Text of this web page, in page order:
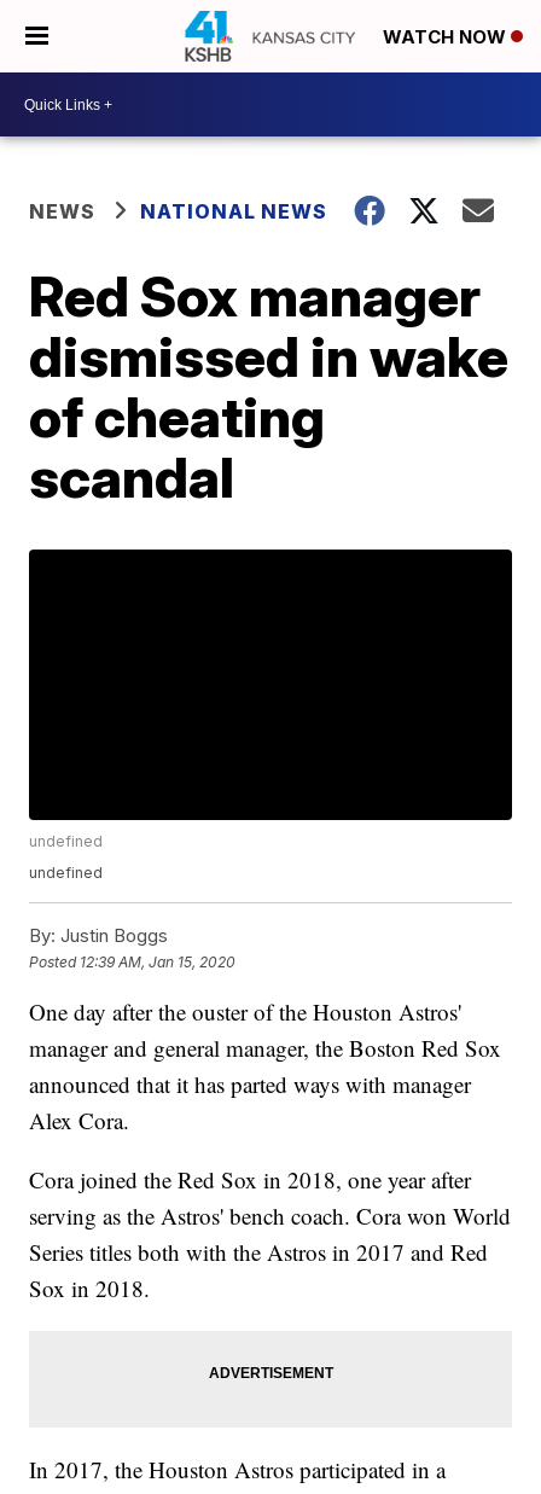
WATCH NOW
NEWS NATIONAL NEWS
Red Sox manager
dismissed in wake
of cheating
scandal
undefined
undefined
By: Justin Boggs
Posted 12:39 AM, Jan 15, 2020
One day after the ouster of the Houston Astros'
manager and general manager, the Boston Red Sox
announced that it has parted ways with manager
Alex Cora.
Cora joined the Red Sox in 2018, one year after
serving as the Astros' bench coach. Cora won World
Series titles both with the Astros in 2017 and Red
Sox in 2018.
In 2017, the Houston Astros participated in a